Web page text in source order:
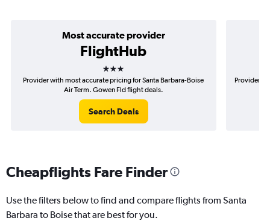
Most accurate provider
FlightHub
3 stars
Provider with most accurate pricing for Santa Barbara-Boise
Air Term. Gowen Fld flight deals.
Search Deals
Provider
Cheapflights Fare Finder
Use the filters below to find and compare flights from Santa
Barbara to Boise that are best for you.